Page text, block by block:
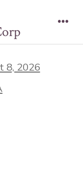
8, 2026